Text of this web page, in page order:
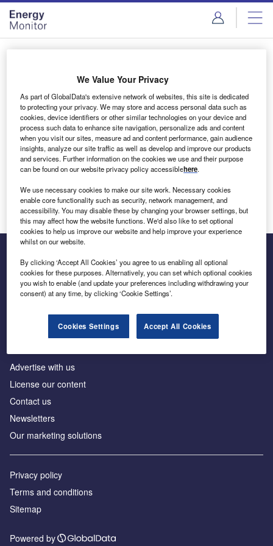
Skip
menu
Skip
page
content
Login to access Premium Content
Email address
We'll send a magic link to your inbox
Log in
Inside the global transition to net zero
Advertise with us
License our content
Contact us
Newsletters
Our marketing solutions
Privacy policy
Terms and conditions
Sitemap
Powered by
We Value Your Privacy
As part of GlobalData's extensive network of websites, this site is dedicated
to protecting your privacy. We may store and access personal data such as
cookies, device identifiers or other similar technologies on your device and
process such data to enhance site navigation, personalize ads and content
when you visit our sites, measure ad and content performance, gain audience
insights, analyze our site traffic as well as develop and improve our products
and services. Further information on the cookies we use and their purpose
can be found on our website privacy policy accessiblehere.
We use necessary cookies to make our site work. Necessary cookies
enable core functionality such as security, network management, and
accessibility. You may disable these by changing your browser settings, but
this may affect how the website functions. We'd also like to set optional
cookies to help us improve our website and help improve your experience
whilst on our website.
By clicking ‘Accept All Cookies’ you agree to us enabling all optional
cookies for these purposes. Alternatively, you can set which optional cookies
you wish to enable (and update your preferences including withdrawing your
consent) at any time, by clicking ‘Cookie Settings’.
Cookies Settings Accept All Cookies